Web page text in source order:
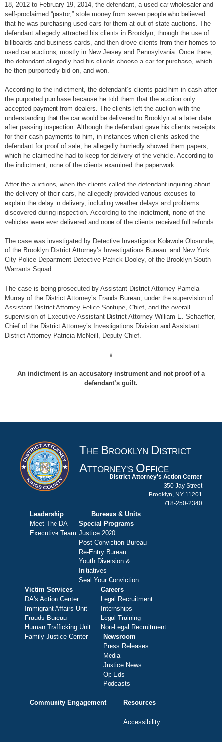
18, 2012 to February 19, 2014, the defendant, a used-car wholesaler and
self-proclaimed “pastor,” stole money from seven people who believed
that he was purchasing used cars for them at out-of-state auctions. The
defendant allegedly attracted his clients in Brooklyn, through the use of
billboards and business cards, and then drove clients from their homes to
used car auctions, mostly in New Jersey and Pennsylvania. Once there,
the defendant allegedly had his clients choose a car for purchase, which
he then purportedly bid on, and won.
According to the indictment, the defendant’s clients paid him in cash after
the purported purchase because he told them that the auction only
accepted payment from dealers. The clients left the auction with the
understanding that the car would be delivered to Brooklyn at a later date
after passing inspection. Although the defendant gave his clients receipts
for their cash payments to him, in instances when clients asked the
defendant for proof of sale, he allegedly hurriedly showed them papers,
which he claimed he had to keep for delivery of the vehicle. According to
the indictment, none of the clients examined the paperwork.
After the auctions, when the clients called the defendant inquiring about
the delivery of their cars, he allegedly provided various excuses to
explain the delay in delivery, including weather delays and problems
discovered during inspection. According to the indictment, none of the
vehicles were ever delivered and none of the clients received full refunds.
The case was investigated by Detective Investigator Kolawole Olosunde,
of the Brooklyn District Attorney’s Investigations Bureau, and New York
City Police Department Detective Patrick Dooley, of the Brooklyn South
Warrants Squad.
The case is being prosecuted by Assistant District Attorney Pamela
Murray of the District Attorney’s Frauds Bureau, under the supervision of
Assistant District Attorney Felice Sontupe, Chief, and the overall
supervision of Executive Assistant District Attorney William E. Schaeffer,
Chief of the District Attorney’s Investigations Division and Assistant
District Attorney Patricia McNeill, Deputy Chief.
#
An indictment is an accusatory instrument and not proof of a
defendant’s guilt.
THE BROOKLYN DISTRICT
ATTORNEY'S OFFICE
District Attorney's Action Center
350 Jay Street
Brooklyn, NY 11201
718-250-2340
Leadership
Meet The DA
Executive Team
Bureaus & Units
Special Programs
Justice 2020
Post-Conviction Bureau
Re-Entry Bureau
Youth Diversion &
Initiatives
Seal Your Conviction
Victim Services
DA's Action Center
Immigrant Affairs Unit
Frauds Bureau
Human Trafficking Unit
Family Justice Center
Careers
Legal Recruitment
Internships
Legal Training
Non-Legal Recruitment
Newsroom
Press Releases
Media
Justice News
Op-Eds
Podcasts
Community Engagement Resources
Accessibility